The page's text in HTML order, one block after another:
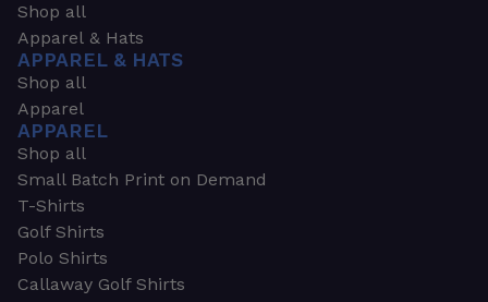
Shop all
Apparel & Hats
APPAREL & HATS
Shop all
Apparel
APPAREL
Shop all
Small Batch Print on Demand
T-Shirts
Golf Shirts
Polo Shirts
Callaway Golf Shirts